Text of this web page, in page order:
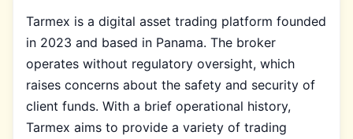
Tarmex is a digital asset trading platform founded
in 2023 and based in Panama. The broker
operates without regulatory oversight, which
raises concerns about the safety and security of
client funds. With a brief operational history,
Tarmex aims to provide a variety of trading